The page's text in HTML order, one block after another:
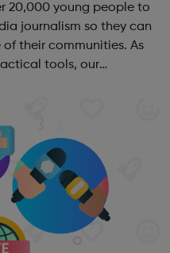
20,000 young people to
journalism so they can
their communities. As
tools, our